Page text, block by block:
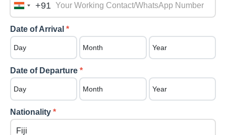
India+91
Date of Arrival *
Date of Departure *
Nationality *